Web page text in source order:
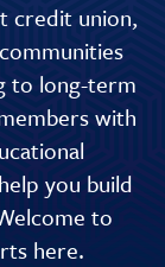
credit union,
to long-term
with
you build
to
here.